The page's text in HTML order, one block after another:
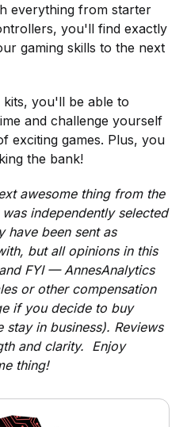
everything from starter
you'll find exactly
gaming skills to the next
kits, you'll be able to
and challenge yourself
exciting games. Plus, you
the bank!
awesome thing from the
independently selected
have been sent as
but all opinions in this
FYI — AnnesAnalytics
or other compensation
if you decide to buy
in business). Reviews
and clarity. Enjoy
thing!